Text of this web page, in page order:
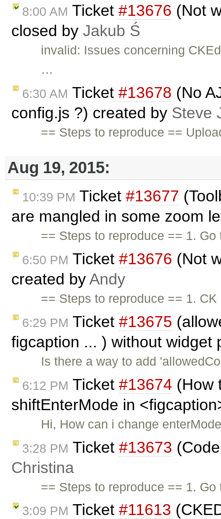
8:00 AM Ticket #13676 (Not
closed by Jakub Ś
invalid: Issues concerning
…
6:30 AM Ticket #13678 (No
config.js ?) created by Steve
== Steps to reproduce ==
Aug 19, 2015:
10:39 PM Ticket #13677
are mangled in some zoom
== Steps to reproduce == 1.
6:50 PM Ticket #13676 (Not
created byAndy
== Steps to reproduce == 1.
6:29 PM Ticket #13675
figcaption ... ) without
Is there a way to add
6:12 PM Ticket #13674 (How
shiftEnterMode in
Hi, How can i change
3:28 PM Ticket #13673
Christina
== Steps to reproduce == 1.
3:09 PM Ticket #11613